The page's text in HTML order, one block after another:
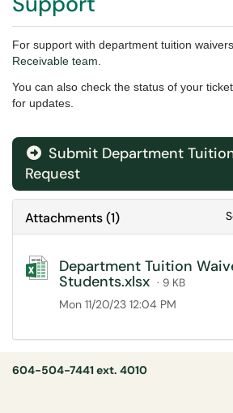
For support with department tuition
Receivable team
You can also check the status of your
for updates.
Submit Department
Request
Attachments(1)
Department Tuition
Students.xlsx · 9 KB
Mon 11/20/23 12:04 PM
604-504-7441 ext. 4010